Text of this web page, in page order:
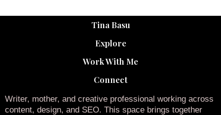
Tina Basu
Explore
Work With Me
Connect
Writer, mother, and creative professional working across
content, design, and SEO. This space brings together